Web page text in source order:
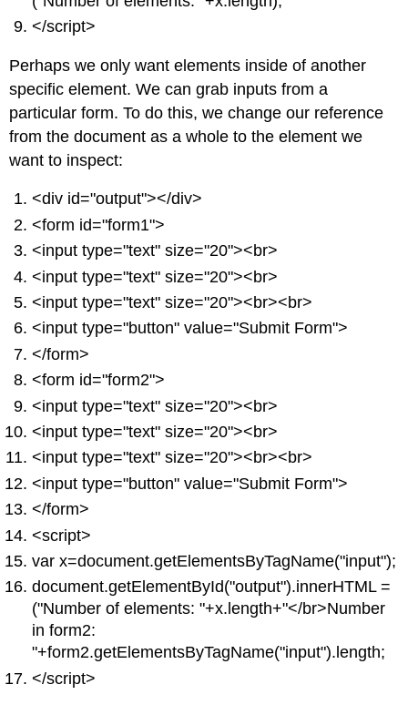
</script>
Perhaps we only want elements inside of another
specific element. We can grab inputs from a
particular form. To do this, we change our reference
from the document as a whole to the element we
want to inspect:
<div id="output"></div>
<form id="form1">
<input type="text" size="20"><br>
<input type="text" size="20"><br>
<input type="text" size="20"><br><br>
<input type="button" value="Submit Form">
</form>
<form id="form2">
<input type="text" size="20"><br>
<input type="text" size="20"><br>
<input type="text" size="20"><br><br>
<input type="button" value="Submit Form">
</form>
<script>
var x=document.getElementsByTagName("input");
document.getElementById("output").innerHTML =
("Number of elements: "+x.length+"</br>Number
in form2:
"+form2.getElementsByTagName("input").length;
</script>